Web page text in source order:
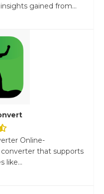
gained from...
Online-
that supports
like...